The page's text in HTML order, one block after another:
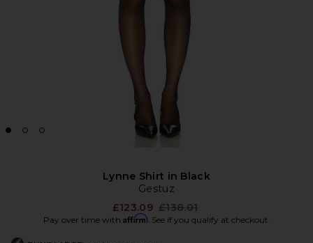
Lynne Shirt in Black
Gestuz
£123.09 Previous price:
£138.01
Pay over time with Affirm. See if you qualify at checkout.